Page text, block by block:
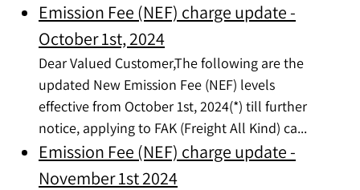
Emission Fee (NEF) charge update -
October 1st, 2024
Dear Valued Customer,The following are the
updated New Emission Fee (NEF) levels
effective from October 1st, 2024(*) till further
notice, applying to FAK (Freight All Kind) ca...
Emission Fee (NEF) charge update -
November 1st 2024